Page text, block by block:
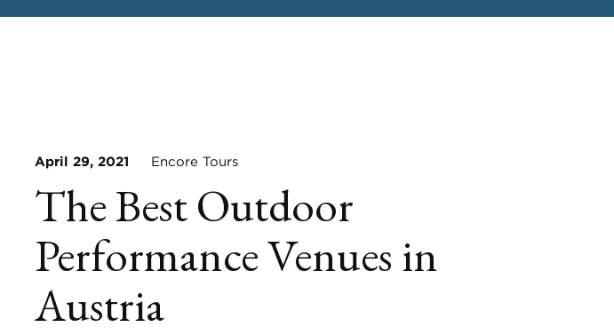
April 29, 2021 Encore Tours
The Best Outdoor
Performance Venues in
Austria